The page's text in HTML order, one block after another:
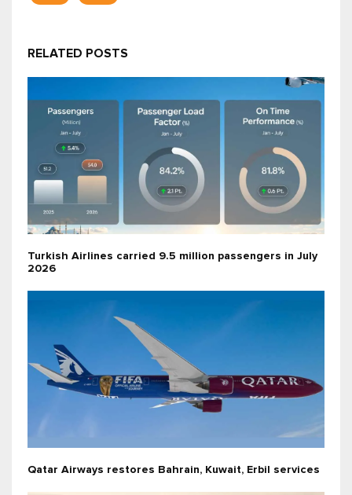
RELATED POSTS
Turkish Airlines carried 9.5 million passengers in July
2026
Qatar Airways restores Bahrain, Kuwait, Erbil services